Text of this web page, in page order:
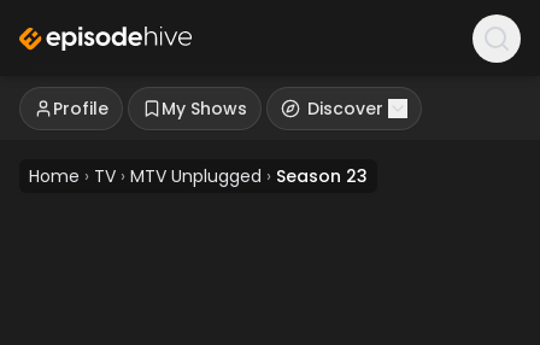
Profile My Shows Discover
Home › TV › MTV Unplugged › Season 23